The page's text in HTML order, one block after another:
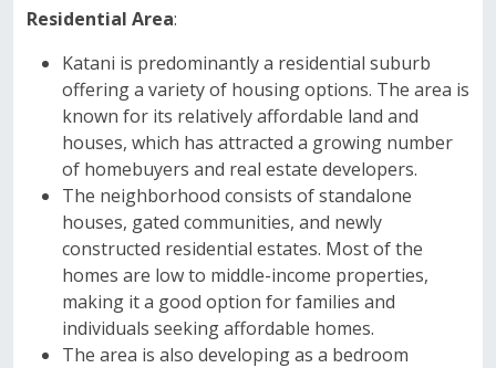
Residential Area:
Katani is predominantly a residential suburb
offering a variety of housing options. The area is
known for its relatively affordable land and
houses, which has attracted a growing number
of homebuyers and real estate developers.
The neighborhood consists of standalone
houses, gated communities, and newly
constructed residential estates. Most of the
homes are low to middle-income properties,
making it a good option for families and
individuals seeking affordable homes.
The area is also developing as a bedroom